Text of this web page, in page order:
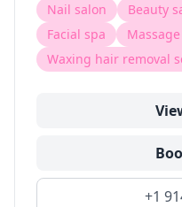
Nail salon Beauty
Facial spa
Waxing hair removal
+1